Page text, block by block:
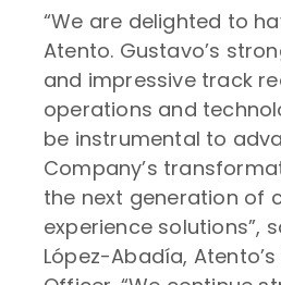
“We are delighted to
Atento. Gustavo’s
and impressive track
operations and
be instrumental to
Company’s
the next generation of
experience solutions”,
López-Abadía,